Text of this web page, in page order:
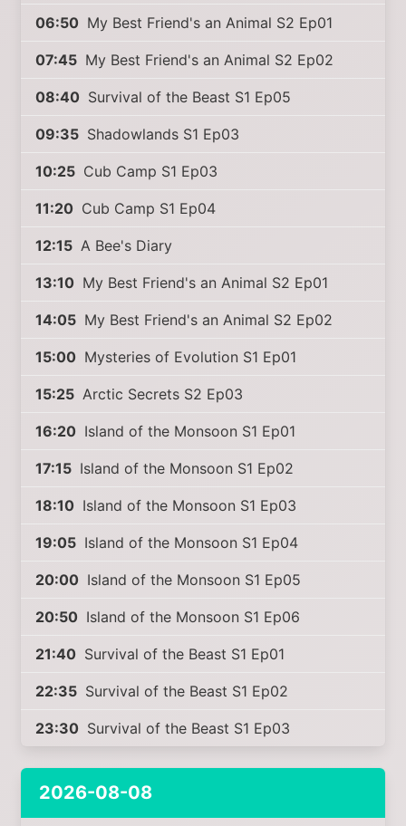
06:50 My Best Friend's an Animal S2 Ep01
07:45 My Best Friend's an Animal S2 Ep02
08:40 Survival of the Beast S1 Ep05
09:35 Shadowlands S1 Ep03
10:25 Cub Camp S1 Ep03
11:20 Cub Camp S1 Ep04
12:15 A Bee's Diary
13:10 My Best Friend's an Animal S2 Ep01
14:05 My Best Friend's an Animal S2 Ep02
15:00 Mysteries of Evolution S1 Ep01
15:25 Arctic Secrets S2 Ep03
16:20 Island of the Monsoon S1 Ep01
17:15 Island of the Monsoon S1 Ep02
18:10 Island of the Monsoon S1 Ep03
19:05 Island of the Monsoon S1 Ep04
20:00 Island of the Monsoon S1 Ep05
20:50 Island of the Monsoon S1 Ep06
21:40 Survival of the Beast S1 Ep01
22:35 Survival of the Beast S1 Ep02
23:30 Survival of the Beast S1 Ep03
2026-08-08